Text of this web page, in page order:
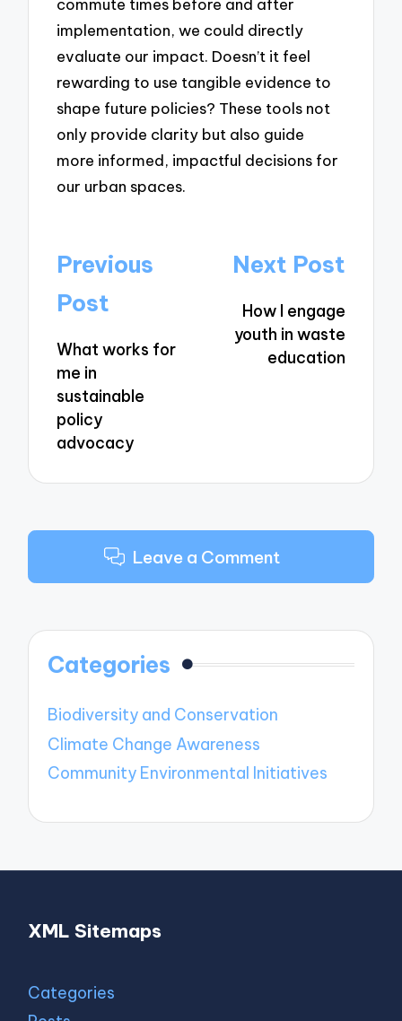
commute times before and after
implementation, we could directly
evaluate our impact. Doesn’t it feel
rewarding to use tangible evidence to
shape future policies? These tools not
only provide clarity but also guide
more informed, impactful decisions for
our urban spaces.
Post
navigation
Previous
Post
What works for
me in
sustainable
policy
advocacy
Next Post
How I engage
youth in waste
education
Leave a Comment
Categories
Biodiversity and Conservation
Climate Change Awareness
Community Environmental Initiatives
XML Sitemaps
Categories